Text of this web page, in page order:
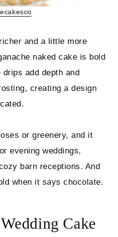
and a little more
naked cake is bold
add depth and
creating a design
or greenery, and it
evening weddings,
barn receptions. And
when it says chocolate.
Cake